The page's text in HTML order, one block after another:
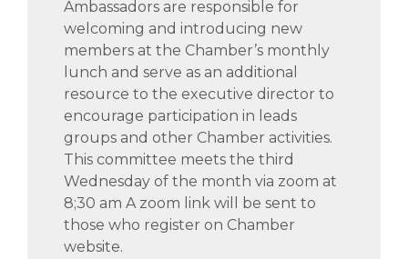
Ambassadors are responsible for
welcoming and introducing new
members at the Chamber’s monthly
lunch and serve as an additional
resource to the executive director to
encourage participation in leads
groups and other Chamber activities.
This committee meets the third
Wednesday of the month via zoom at
8;30 am A zoom link will be sent to
those who register on Chamber
website.